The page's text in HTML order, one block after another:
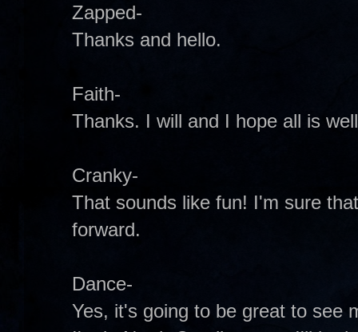
Zapped-
Thanks and hello.
Faith-
Thanks. I will and I hope all is
Cranky-
That sounds like fun! I'm sure
forward.
Dance-
Yes, it's going to be great to see